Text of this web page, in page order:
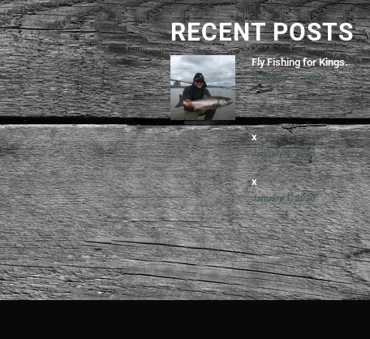
RECENT POSTS
Fly Fishing for Kings.
February 12, 2022
x
January 1, 2020
x
January 1, 2020